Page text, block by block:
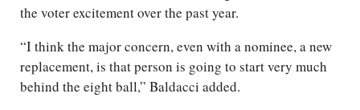
the voter excitement over the past year.
“I think the major concern, even with a nominee, a new
replacement, is that person is going to start very much
behind the eight ball,” Baldacci added.